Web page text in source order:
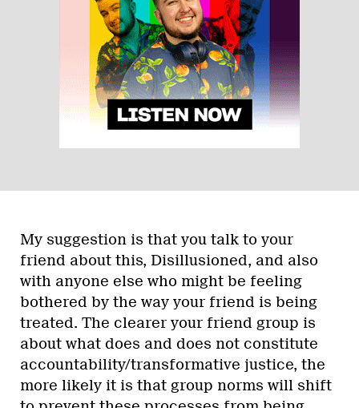
My suggestion is that you talk to your
friend about this, Disillusioned, and also
with anyone else who might be feeling
bothered by the way your friend is being
treated. The clearer your friend group is
about what does and does not constitute
accountability/transformative justice, the
more likely it is that group norms will shift